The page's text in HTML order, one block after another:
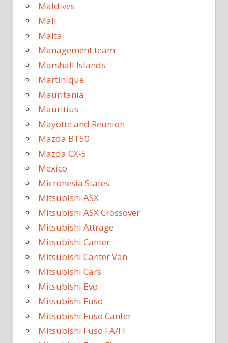
Maldives
Mali
Malta
Management team
Marshall Islands
Martinique
Mauritania
Mauritius
Mayotte and Reunion
Mazda BT50
Mazda CX-5
Mexico
Micronesia States
Mitsubishi ASX
Mitsubishi ASX Crossover
Mitsubishi Attrage
Mitsubishi Canter
Mitsubishi Canter Van
Mitsubishi Cars
Mitsubishi Evo
Mitsubishi Fuso
Mitsubishi Fuso Canter
Mitsubishi Fuso FA/FI